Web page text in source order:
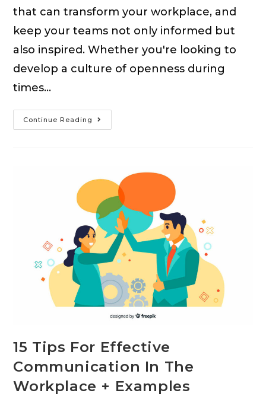
that can transform your workplace, and
keep your teams not only informed but
also inspired. Whether you're looking to
develop a culture of openness during
times…
Continue Reading
Effective
the
Workplace
15 Tips For Effective
Communication In The
Workplace + Examples